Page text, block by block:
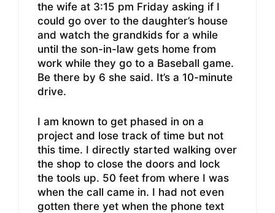
the wife at 3:15 pm Friday asking if I
could go over to the daughter’s house
and watch the grandkids for a while
until the son-in-law gets home from
work while they go to a Baseball game.
Be there by 6 she said. It’s a 10-minute
drive.
I am known to get phased in on a
project and lose track of time but not
this time. I directly started walking over
the shop to close the doors and lock
the tools up. 50 feet from where I was
when the call came in. I had not even
gotten there yet when the phone text